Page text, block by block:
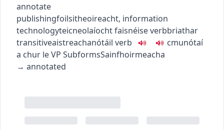
annotate
publishingfoilsitheoireacht, information
technologyteicneolaíocht faisnéiseverbbriathar
transitiveaistreachanótáil verb cmunótaí
a chur leVP SubformsSainfhoirmeacha
→ annotated